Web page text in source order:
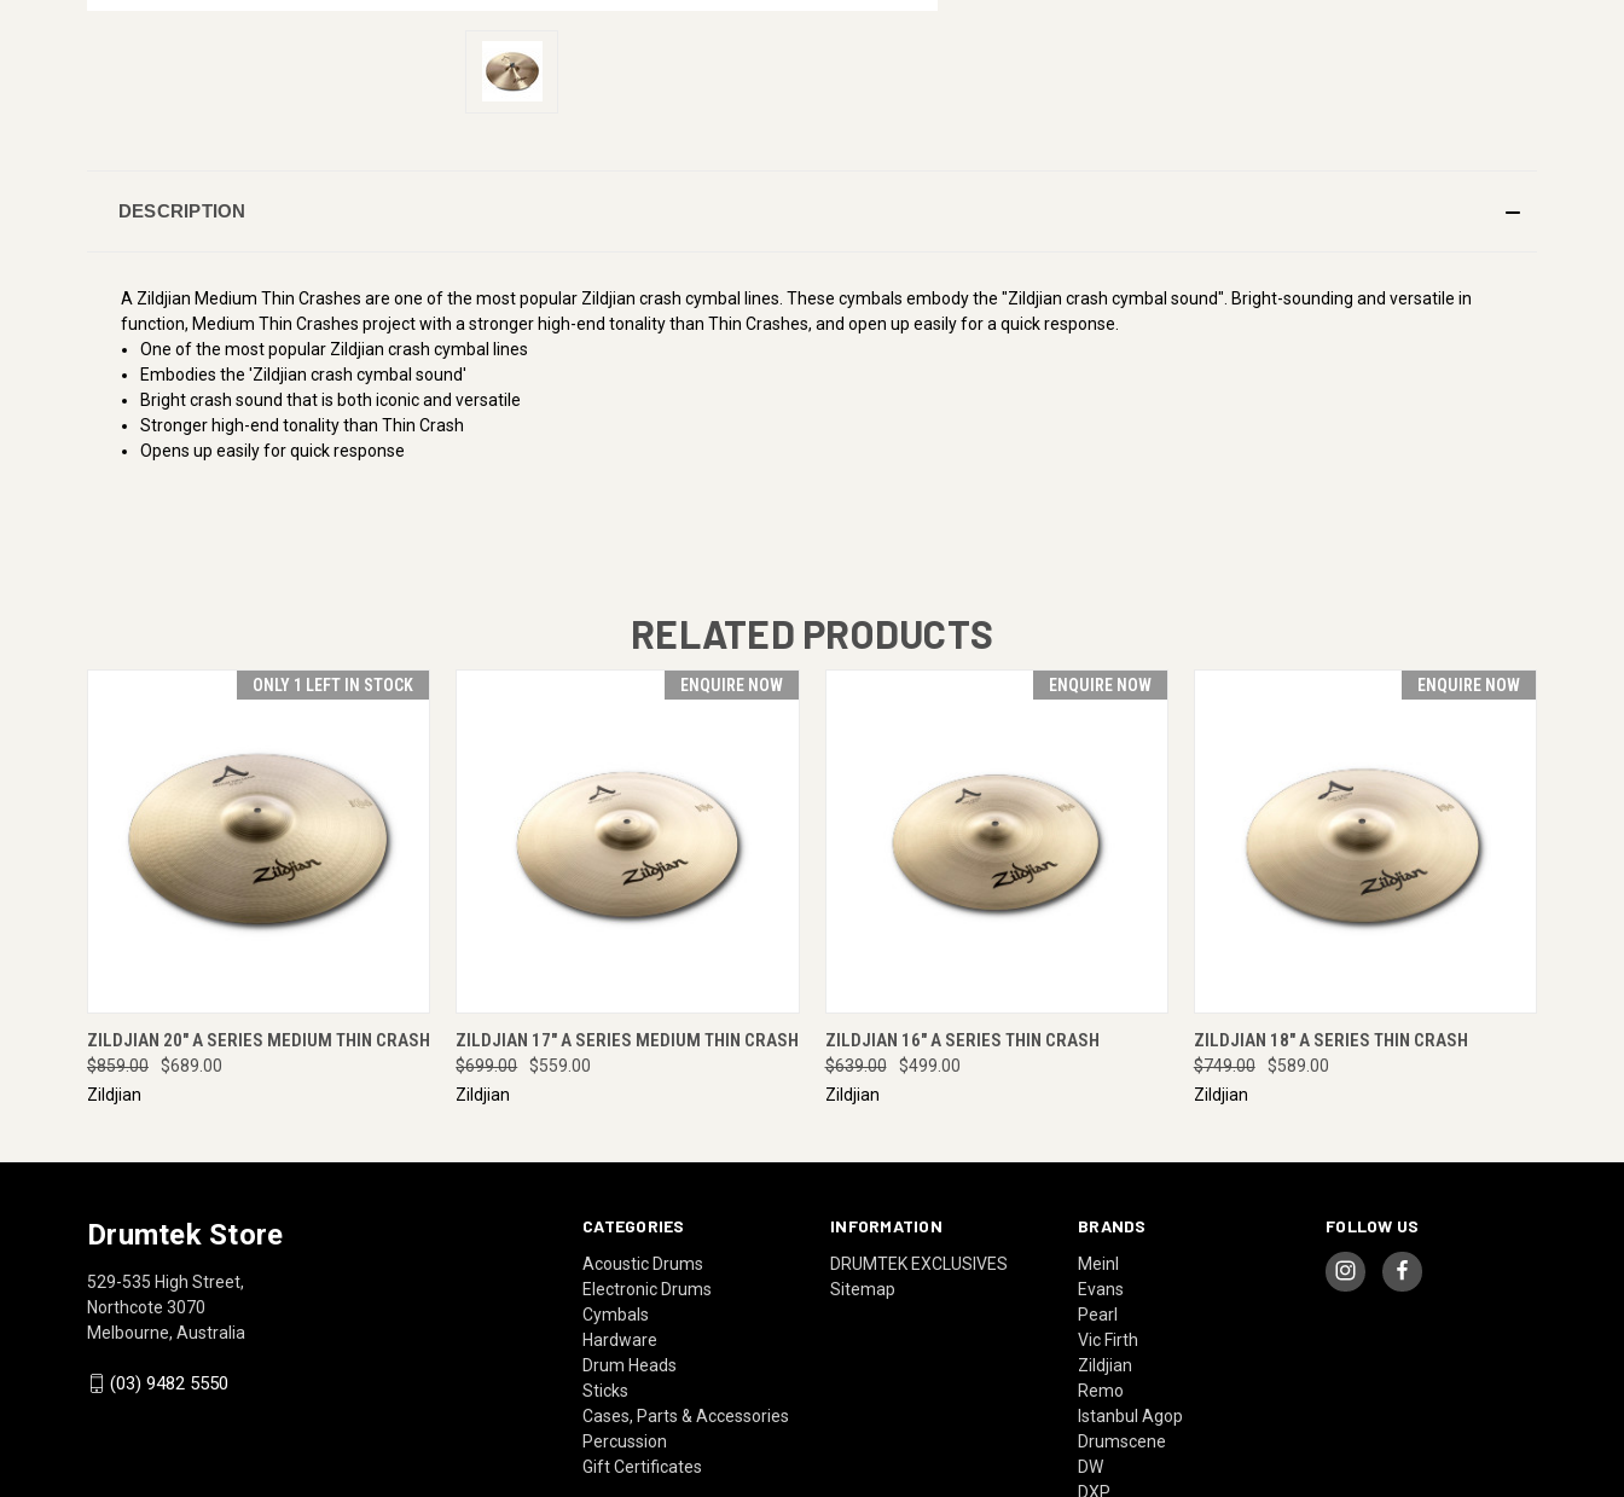
DESCRIPTION
A Zildjian Medium Thin Crashes are one of the most popular Zildjian crash cymbal lines. These cymbals embody the "Zildjian crash cymbal sound". Bright-sounding and versatile in
function, Medium Thin Crashes project with a stronger high-end tonality than Thin Crashes, and open up easily for a quick response.
One of the most popular Zildjian crash cymbal lines
Embodies the 'Zildjian crash cymbal sound'
Bright crash sound that is both iconic and versatile
Stronger high-end tonality than Thin Crash
Opens up easily for quick response
RELATED PRODUCTS
ONLY 1 LEFT IN STOCK
QUICK VIEW ADD TO CART
ZILDJIAN 20" A SERIES MEDIUM THIN CRASH
$859.00
$689.00
Zildjian
ENQUIRE NOW
QUICK VIEW ENQUIRE NOW
ZILDJIAN 17" A SERIES MEDIUM THIN CRASH
$699.00
$559.00
Zildjian
ENQUIRE NOW
QUICK VIEW ENQUIRE NOW
ZILDJIAN 16" A SERIES THIN CRASH
$639.00
$499.00
Zildjian
ENQUIRE NOW
QUICK VIEW ENQUIRE NOW
ZILDJIAN 18" A SERIES THIN CRASH
$749.00
$589.00
Zildjian
CATEGORIES
Acoustic Drums
Electronic Drums
Cymbals
Hardware
Drum Heads
Sticks
Cases, Parts & Accessories
Percussion
Gift Certificates
INFORMATION
DRUMTEK EXCLUSIVES
Sitemap
BRANDS
Meinl
Evans
Pearl
Vic Firth
Zildjian
Remo
Istanbul Agop
Drumscene
DW
DXP
FOLLOW US
Drumtek Store
529-535 High Street,
Northcote 3070
Melbourne, Australia
(03) 9482 5550